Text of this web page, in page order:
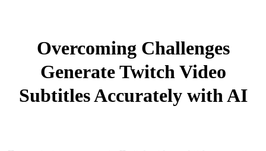
Overcoming Challenges
Generate Twitch Video
Subtitles Accurately with AI